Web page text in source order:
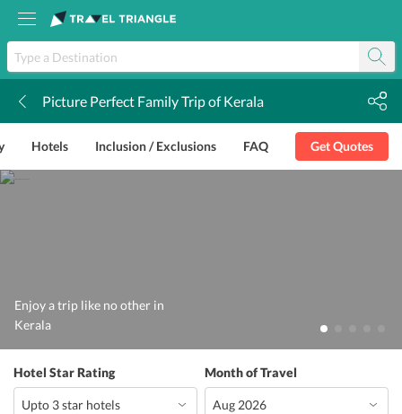
Picture Perfect Family Trip of Kerala
Hotels Inclusion / Exclusions FAQ Get Quotes
Enjoy a trip like no other in
Kerala
Hotel Star Rating Month of Travel